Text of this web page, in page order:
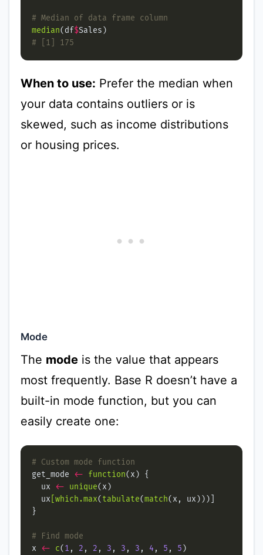
# Median of data frame column
median(df$
# [1] 175
When to use: Prefer the median when
your data contains outliers or is
skewed, such as income distributions
or housing prices.
Mode
The modeis the value that appears
most frequently. Base R doesn’t have a
built-in mode function, but you can
easily create one:
# Custom mode function
get_mode <- function
  ux
<- unique
  ux
[which.max(tabulate(match
# Find mode
x <- c(1 , 2 , 2 , 3 , 3 , 3 , 4 , 5 , 5